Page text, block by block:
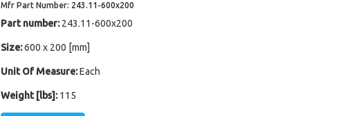
Mfr Part Number: 243.11-600x200
Part number: 243.11-600x200
Size: 600 x 200 [mm]
Unit Of Measure: Each
Weight [lbs]: 115